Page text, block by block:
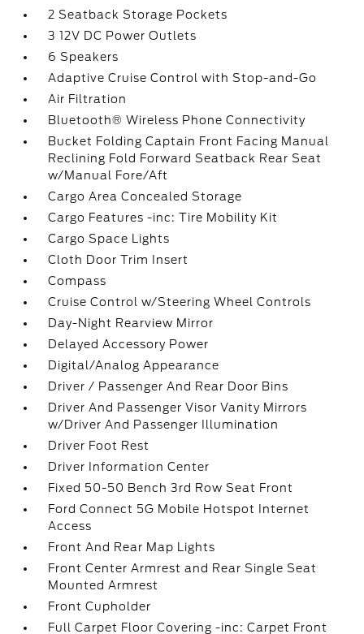
2 Seatback Storage Pockets
3 12V DC Power Outlets
6 Speakers
Adaptive Cruise Control with Stop-and-Go
Air Filtration
Bluetooth® Wireless Phone Connectivity
Bucket Folding Captain Front Facing Manual
Reclining Fold Forward Seatback Rear Seat
w/Manual Fore/Aft
Cargo Area Concealed Storage
Cargo Features -inc: Tire Mobility Kit
Cargo Space Lights
Cloth Door Trim Insert
Compass
Cruise Control w/Steering Wheel Controls
Day-Night Rearview Mirror
Delayed Accessory Power
Digital/Analog Appearance
Driver / Passenger And Rear Door Bins
Driver And Passenger Visor Vanity Mirrors
w/Driver And Passenger Illumination
Driver Foot Rest
Driver Information Center
Fixed 50-50 Bench 3rd Row Seat Front
Ford Connect 5G Mobile Hotspot Internet
Access
Front And Rear Map Lights
Front Center Armrest and Rear Single Seat
Mounted Armrest
Front Cupholder
Full Carpet Floor Covering -inc: Carpet Front